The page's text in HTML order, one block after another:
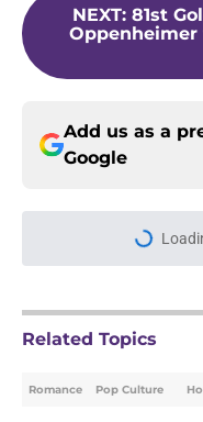
NEXT: 81st
Oppenheimer
Add us as a
Google
Related Topics
Romance Pop Culture